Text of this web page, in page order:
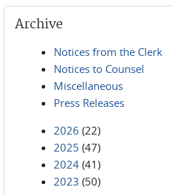
Archive
Notices from the Clerk
Notices to Counsel
Miscellaneous
Press Releases
2026 (22)
2025 (47)
2024 (41)
2023 (50)